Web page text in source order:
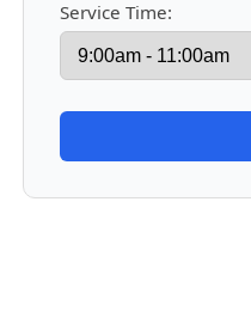
Service Time: